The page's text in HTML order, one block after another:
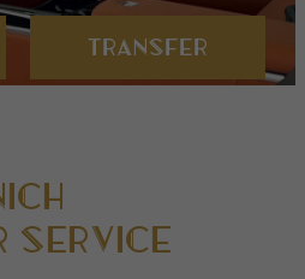
Transfer
Service